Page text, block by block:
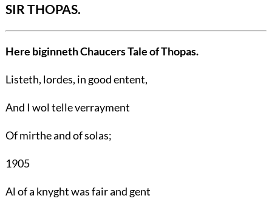
SIR THOPAS.
Here biginneth Chaucers Tale of Thopas.
Listeth, lordes, in good entent,
And I wol telle verrayment
Of mirthe and of solas;
1905
Al of a knyght was fair and gent